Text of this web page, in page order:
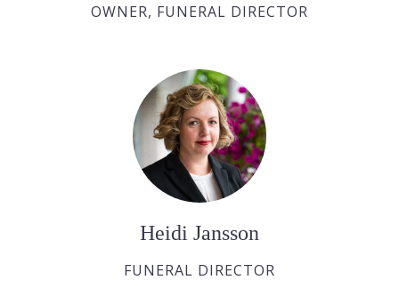
OWNER, FUNERAL DIRECTOR
Heidi Jansson
FUNERAL DIRECTOR